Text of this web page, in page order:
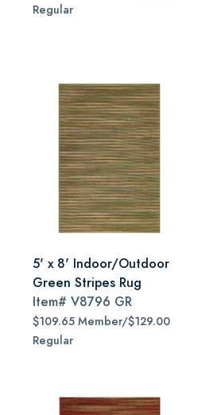
Regular
5' x 8' Indoor/Outdoor
Green Stripes Rug
Item# V8796 GR
$109.65 Member/$129.00
Regular